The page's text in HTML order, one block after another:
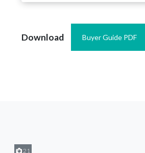
Download Buyer Guide PDF
21